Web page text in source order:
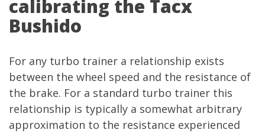
calibrating the Tacx
Bushido
For any turbo trainer a relationship exists
between the wheel speed and the resistance of
the brake. For a standard turbo trainer this
relationship is typically a somewhat arbitrary
approximation to the resistance experienced